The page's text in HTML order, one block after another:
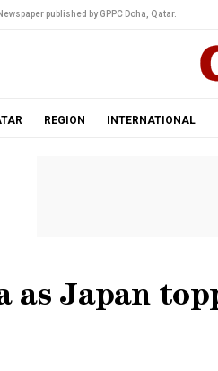
published by GPPC Doha, Qatar.
REGION INTERNATIONAL
as Japan